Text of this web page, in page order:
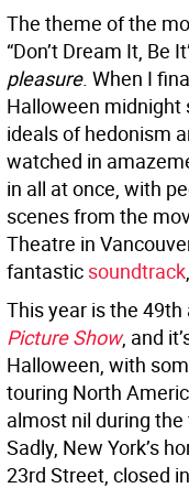
The theme of the
“Don’t Dream It, Be
pleasure. When I
Halloween midnight
ideals of hedonism
watched in
in all at once, with
scenes from the
Theatre in
fantastic soundtrack
This year is the
Picture Show, and
Halloween, with
touring North
almost nil during
Sadly, New York’s
23rd Street, closed